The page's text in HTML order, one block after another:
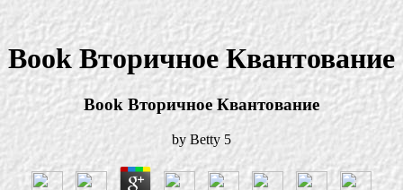
Book Вторичное Квантование
Book Вторичное Квантование
by Betty 5